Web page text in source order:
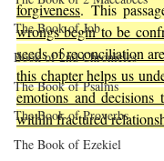
The Book of Job
Book of 2nd Chronicles
The Book of Psalms
The Book of Proverbs
The Book of Ezekiel
forgiveness. This
wrongs begin to be
seeds of reconciliation
this chapter helps us
emotions and decisions
within fractured